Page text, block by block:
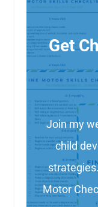
Get
Join my
child
Motor